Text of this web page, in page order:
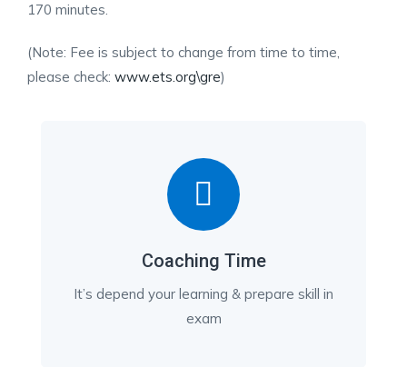
170 minutes.
(Note: Fee is subject to change from time to time,
please check: www.ets.org\gre)
Coaching Time
It’s depend your learning & prepare skill in
exam